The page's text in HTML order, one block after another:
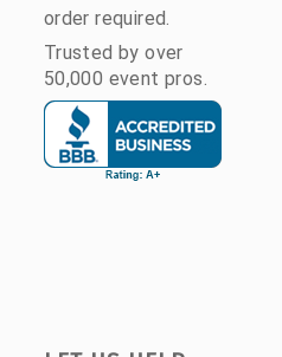
order required.
Trusted by over
50,000 event pros.